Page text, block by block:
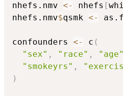
nhefs.nmv <- nhefs [
nhefs.nmv$qsmk <-
confounders <- c (
"sex" , "race" , "age"
"smokeyrs" ,
)